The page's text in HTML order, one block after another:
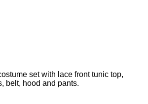
set with lace front tunic top,
belt, hood and pants.